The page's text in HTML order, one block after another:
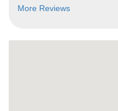
More Reviews